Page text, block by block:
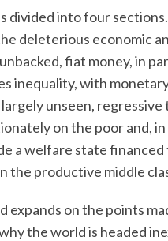
divided into four
deleterious economic
fiat money, in
inequality, with
largely unseen, regressive
on the poor and,
a welfare state
the productive middle
expands on the points
the world is headed